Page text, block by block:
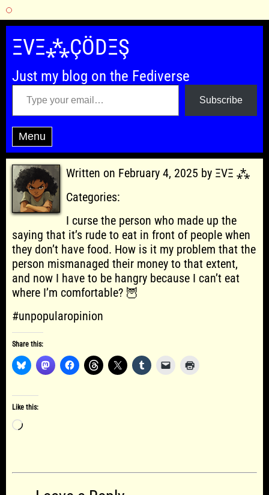
Skip
content
ΞVΞ⁂ÇÖDΞŞ
Just my blog on the Fediverse
Type your email…
Subscribe
Menu
Written on February 4, 2025 by ΞVΞ ⁂
Categories:
I curse the person who made up the
saying that it’s rude to eat in front of people when
they don’t have food. How is it my problem that the
person mismanaged their money to that extent,
and now I have to be hangry because I can’t eat
where I’m comfortable? 🦉
#unpopularopinion
Share this:
Like this:
Loading…